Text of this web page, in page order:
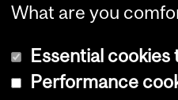
What are you
Essential
Performance